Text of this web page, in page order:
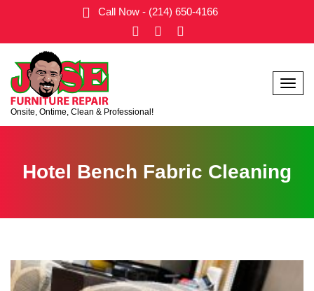
Call Now - (214) 650-4166
Menu
Onsite, Ontime, Clean & Professional!
Hotel Bench Fabric Cleaning